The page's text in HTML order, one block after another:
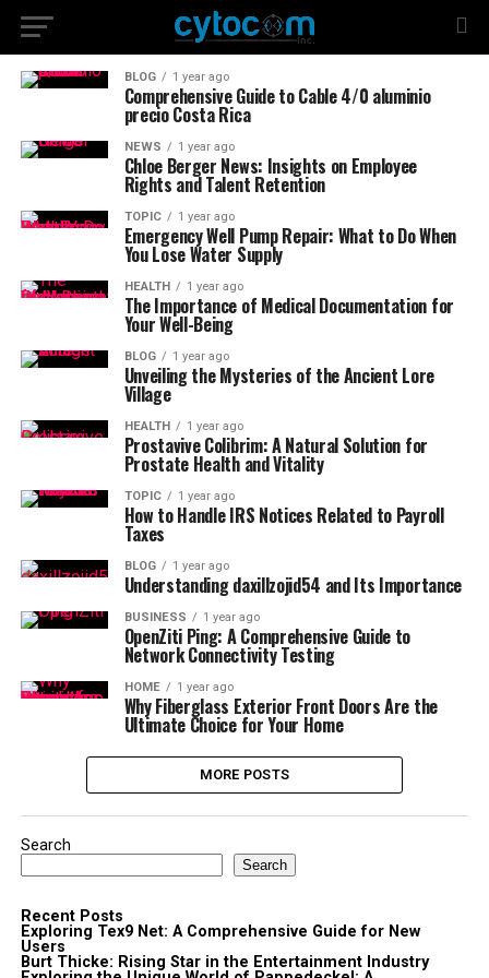
BLOG 1 year ago
Comprehensive Guide to Cable 4/0 aluminio
precio Costa Rica
NEWS 1 year ago
Chloe Berger News: Insights on Employee
Rights and Talent Retention
TOPIC 1 year ago
Emergency Well Pump Repair: What to Do When
You Lose Water Supply
HEALTH 1 year ago
The Importance of Medical Documentation for
Your Well-Being
BLOG 1 year ago
Unveiling the Mysteries of the Ancient Lore
Village
HEALTH 1 year ago
Prostavive Colibrim: A Natural Solution for
Prostate Health and Vitality
TOPIC 1 year ago
How to Handle IRS Notices Related to Payroll
Taxes
BLOG 1 year ago
Understanding daxillzojid54 and Its Importance
BUSINESS 1 year ago
OpenZiti Ping: A Comprehensive Guide to
Network Connectivity Testing
HOME 1 year ago
Why Fiberglass Exterior Front Doors Are the
Ultimate Choice for Your Home
MORE POSTS
Search
Search
Recent Posts
Exploring Tex9 Net: A Comprehensive Guide for New
Users
Burt Thicke: Rising Star in the Entertainment Industry